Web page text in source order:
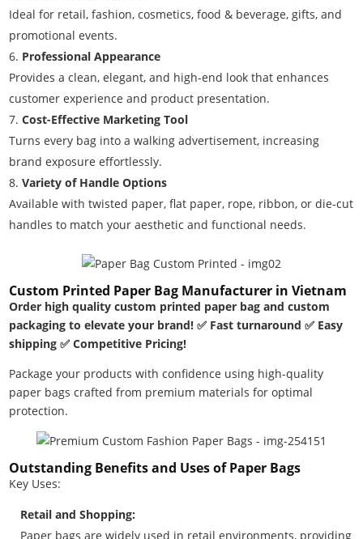
Ideal for retail, fashion, cosmetics, food & beverage, gifts, and
promotional events.
Professional Appearance
Provides a clean, elegant, and high-end look that enhances
customer experience and product presentation.
Cost-Effective Marketing Tool
Turns every bag into a walking advertisement, increasing
brand exposure effortlessly.
Variety of Handle Options
Available with twisted paper, flat paper, rope, ribbon, or die-cut
handles to match your aesthetic and functional needs.
Custom Printed Paper Bag Manufacturer in Vietnam
Order high quality custom printed paper bag and custom
packaging to elevate your brand! ✅ Fast turnaround ✅ Easy
shipping ✅ Competitive Pricing!
Package your products with confidence using high-quality
paper bags crafted from premium materials for optimal
protection.
Outstanding Benefits and Uses of Paper Bags
Key Uses:
Retail and Shopping:
Paper bags are widely used in retail environments, providing